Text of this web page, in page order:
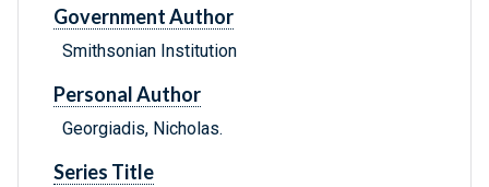
Government Author
Smithsonian Institution
Personal Author
Georgiadis, Nicholas.
Series Title